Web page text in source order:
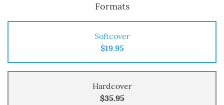
Formats
Softcover
$19.95
Hardcover
$35.95